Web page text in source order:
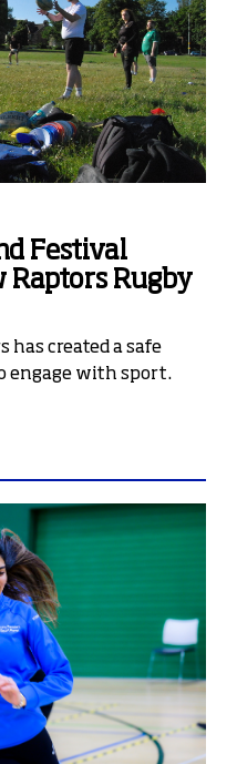
Festival
Raptors Rugby
has created a safe
engage with sport.